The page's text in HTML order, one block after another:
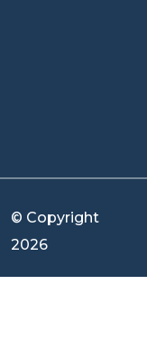
© Copyright
2026